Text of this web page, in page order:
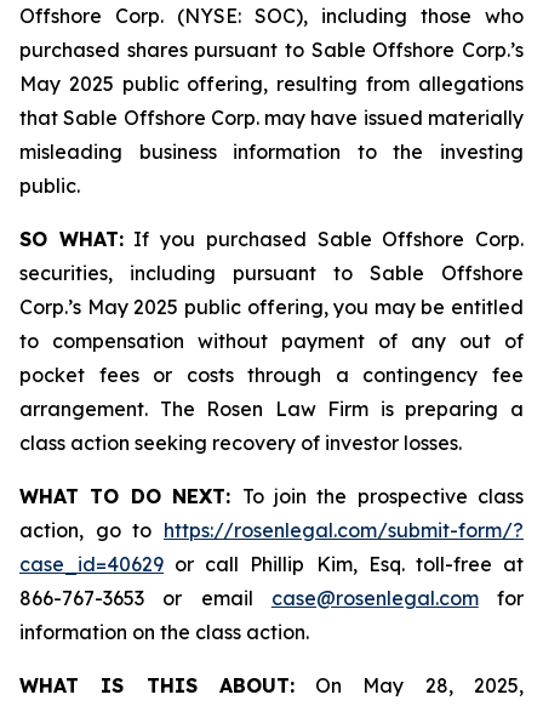
Offshore Corp. (NYSE: SOC), including those who
purchased shares pursuant to Sable Offshore Corp.’s
May 2025 public offering, resulting from allegations
that Sable Offshore Corp. may have issued materially
misleading business information to the investing
public.
SO WHAT:If you purchased Sable Offshore Corp.
securities, including pursuant to Sable Offshore
Corp.’s May 2025 public offering, you may be entitled
to compensation without payment of any out of
pocket fees or costs through a contingency fee
arrangement. The Rosen Law Firm is preparing a
class action seeking recovery of investor losses.
WHAT TO DO NEXT: To join the prospective class
action, go to https://rosenlegal.com/submit-form/?
case_id=40629 or call Phillip Kim, Esq. toll-free at
866-767-3653 or email case@rosenlegal.comfor
information on the class action.
WHAT IS THIS ABOUT:On May 28, 2025,